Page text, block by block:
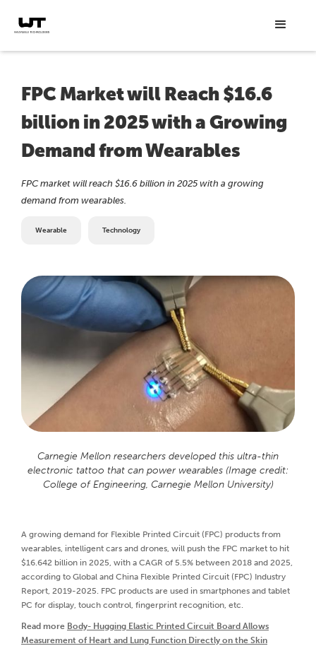
FPC Market will Reach $16.6
billion in 2025 with a Growing
Demand from Wearables
FPC market will reach $16.6 billion in 2025 with a growing
demand from wearables.
Wearable Technology
Carnegie Mellon researchers developed this ultra-thin
electronic tattoo that can power wearables (Image credit:
College of Engineering, Carnegie Mellon University)
A growing demand for Flexible Printed Circuit (FPC) products from
wearables, intelligent cars and drones, will push the FPC market to hit
$16.642 billion in 2025, with a CAGR of 5.5% between 2018 and 2025,
according to Global and China Flexible Printed Circuit (FPC) Industry
Report, 2019-2025. FPC products are used in smartphones and tablet
PC for display, touch control, fingerprint recognition, etc.
Read more Body- Hugging Elastic Printed Circuit Board Allows
Measurement of Heart and Lung Function Directly on the Skin